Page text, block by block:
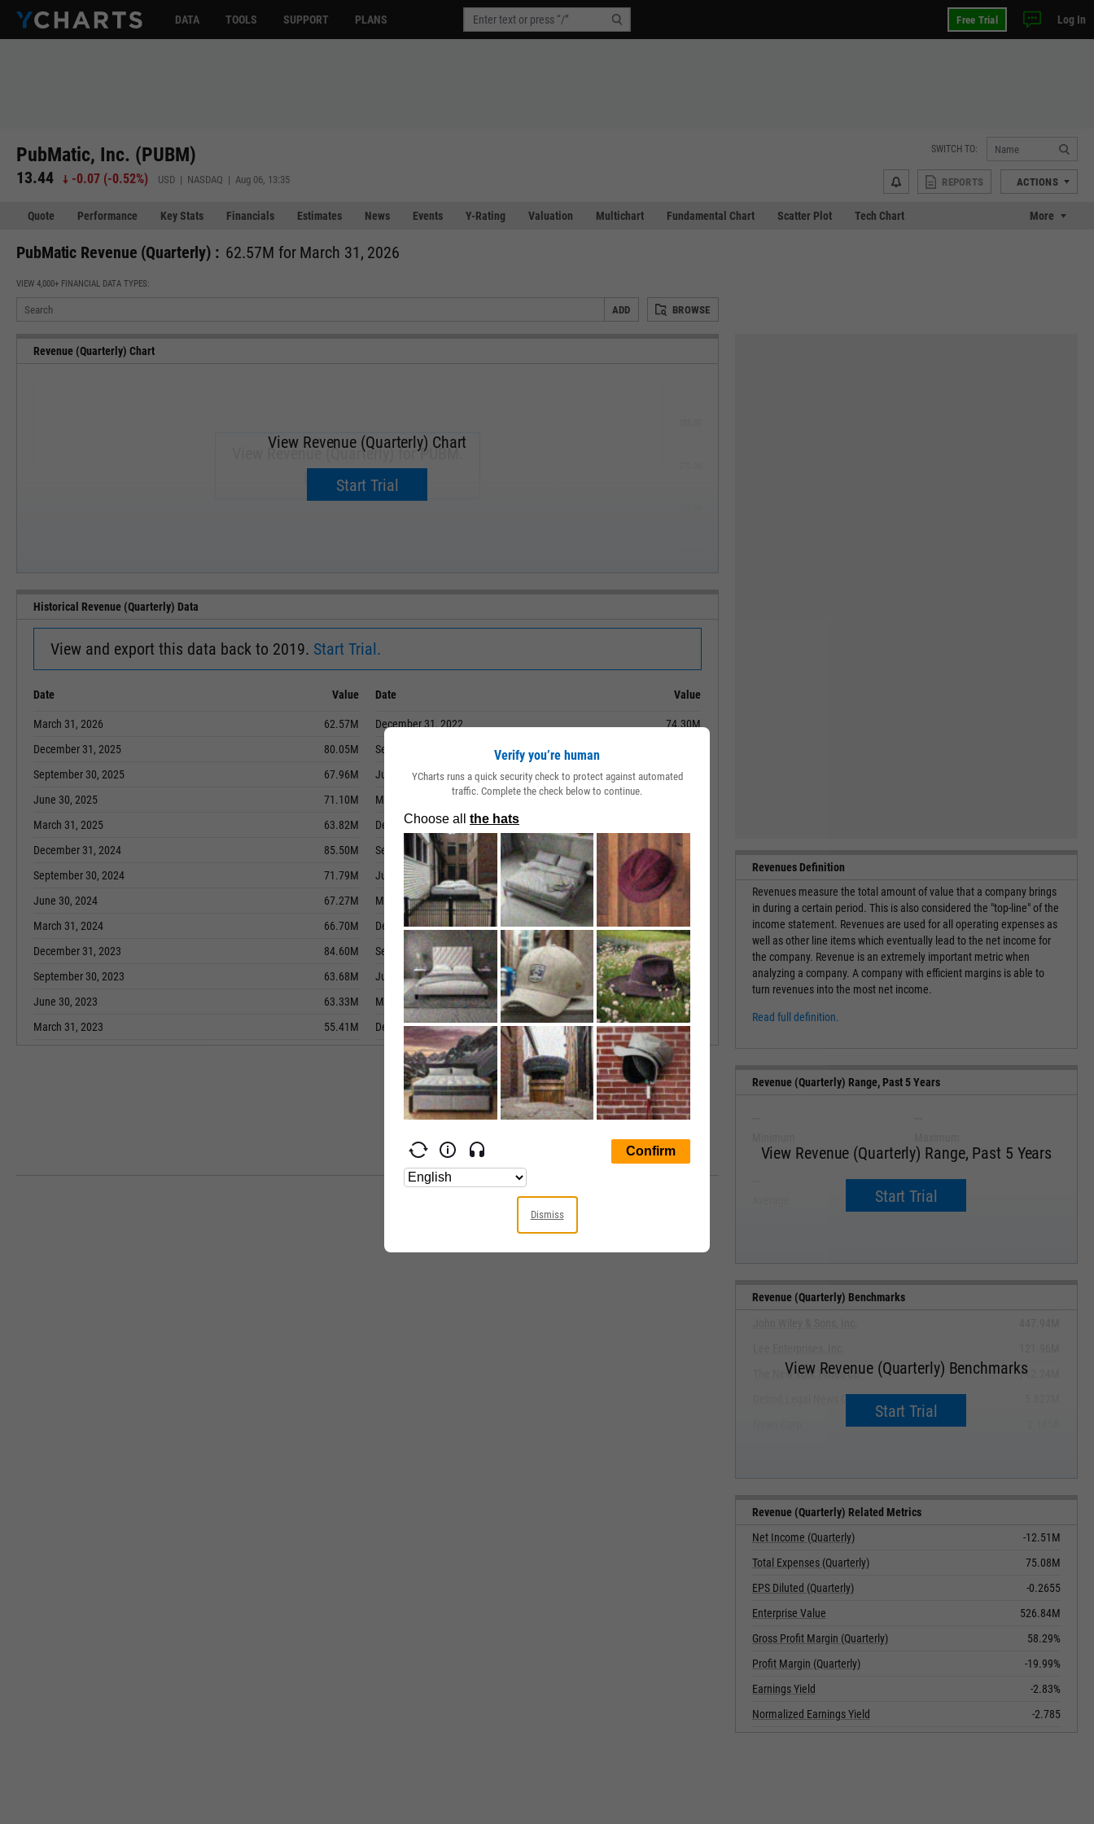
DATA TOOLS SUPPORT PLANS Free Trial Log In
PubMatic, Inc. (PUBM)
13.44 -0.07 (-0.52%) USD | NASDAQ | Aug 06, 13:35
SWITCH TO:
REPORTS ACTIONS
Quote Performance Key Stats Financials Estimates News Events Y-Rating Valuation Multichart Fundamental Chart Scatter Plot Tech Chart More
PubMatic Revenue (Quarterly) : 62.57M for March 31, 2026
VIEW 4,000+ FINANCIAL DATA TYPES:
ADD BROWSE
Revenue (Quarterly) Chart
View Revenue (Quarterly) for PUBM.
Upgrade now.
View Revenue (Quarterly) Chart
Start Trial
Historical Revenue (Quarterly) Data
View and export this data back to 2019. Start Trial.
Date Value
March 31, 2026
62.57M
December 31, 2025
80.05M
September 30, 2025
67.96M
June 30, 2025
71.10M
March 31, 2025
63.82M
December 31, 2024
85.50M
September 30, 2024
71.79M
June 30, 2024
67.27M
March 31, 2024
66.70M
December 31, 2023
84.60M
September 30, 2023
63.68M
June 30, 2023
63.33M
March 31, 2023
55.41M
Date Value
December 31, 2022
74.30M
September 30, 2022
June 30, 2022
63.03M
March 31, 2022
December 31, 2021
September 30, 2021
58.09M
June 30, 2021
49.66M
March 31, 2021
43.61M
December 31, 2020
56.24M
September 30, 2020
37.80M
June 30, 2020
26.36M
March 31, 2020
28.35M
December 31, 2019
34.39M
Revenues Definition
Revenues measure the total amount of value that a company brings
in during a certain period. This is also considered the "top-line" of the
income statement. Revenues are used for all operating expenses as
well as other line items which eventually lead to the net income for
the company. Revenue is an extremely important metric when
analyzing a company. A company with efficient margins is able to
turn revenues into the most net income.
Read full definition.
Revenue (Quarterly) Range, Past 5 Years
View Revenue (Quarterly) Range, Past 5 Years
Start Trial
--
Median
Revenue (Quarterly) Benchmarks
View Revenue (Quarterly) Benchmarks
Start Trial
The New York Times Co.
712.24M
Revenue (Quarterly) Related Metrics
Net Income (Quarterly)
-12.51M
Total Expenses (Quarterly)
75.08M
EPS Diluted (Quarterly)
-0.2655
Enterprise Value
526.84M
Gross Profit Margin (Quarterly)
58.29%
Profit Margin (Quarterly)
-19.99%
Earnings Yield
-2.83%
Normalized Earnings Yield
-2.785
Verify you’re human
YCharts runs a quick security check to protect against automated
traffic. Complete the check below to continue.
Dismiss